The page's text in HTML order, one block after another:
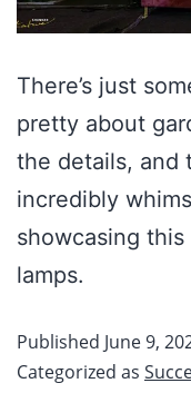
There’s just
pretty about
the details, and
incredibly
showcasing this
lamps.
Published June 9,
Categorized as